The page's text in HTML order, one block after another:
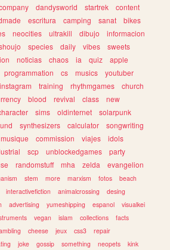
dandysworld startrek
content
escritura camping sanat
bikes
neocities ultrakill dibujo
informacion
species daily vibes
sweets
noticias chaos ia quiz
apple
programmation cs musics
youtuber
instagram training rhythmgames
church
blood revival class
new
sims oldinternet
solarpunk
synthesizers calculator
songwriting
musique commission viajes
idols
scp unblockedgames
party
randomstuff mha zelda
evangelion
stem more marxism fotos
beach
interactivefiction animalcrossing
desing
advertising yumeshipping espanol
visualkei
vegan islam collections
facts
cheese jeux css3
repair
joke gossip something neopets kink